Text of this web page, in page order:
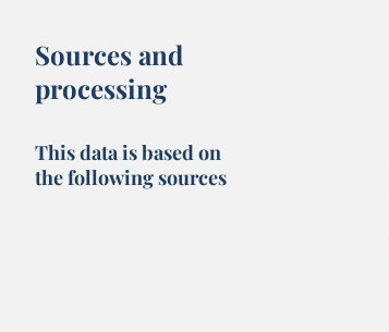
Sources and
processing
This data is based on
the following sources